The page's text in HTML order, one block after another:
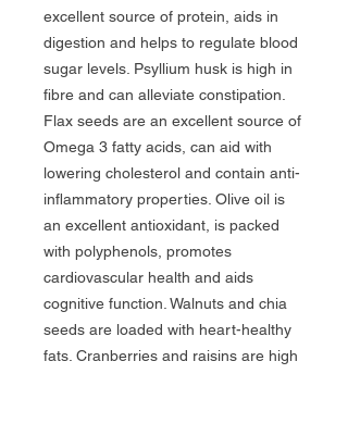
excellent source of protein, aids in
digestion and helps to regulate blood
sugar levels. Psyllium husk is high in
fibre and can alleviate constipation.
Flax seeds are an excellent source of
Omega 3 fatty acids, can aid with
lowering cholesterol and contain anti-
inflammatory properties. Olive oil is
an excellent antioxidant, is packed
with polyphenols, promotes
cardiovascular health and aids
cognitive function. Walnuts and chia
seeds are loaded with heart-healthy
fats. Cranberries and raisins are high